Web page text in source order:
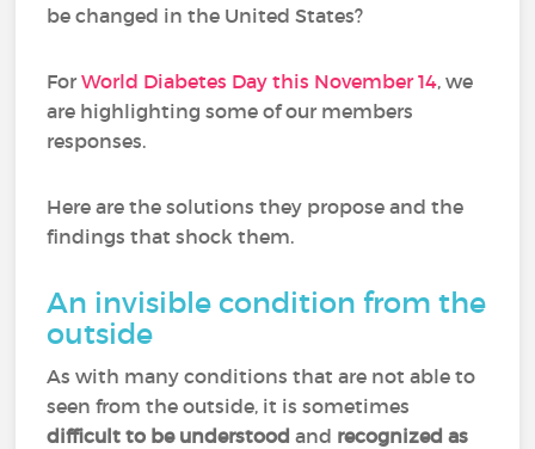
be changed in the United States?
ForWorld Diabetes Day this November 14, we
are highlighting some of our members
responses.
Here are the solutions they propose and the
findings that shock them.
An invisible condition from the
outside
As with many conditions that are not able to
seen from the outside, it is sometimes
difficult to be understood and recognized as